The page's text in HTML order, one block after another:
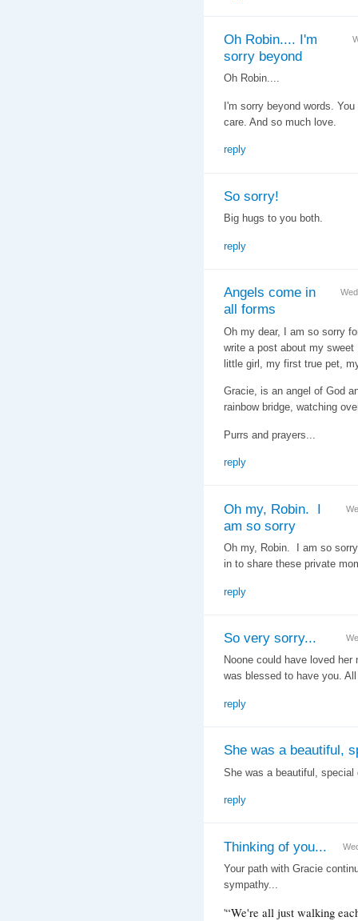
Oh Robin.... I'm
sorry beyond
Oh Robin....
I'm sorry beyond words.
care. And so much love.
reply
So sorry!
Big hugs to you both.
reply
Angels come in
all forms
Oh my dear, I am so sorry
write a post about my
little girl, my first true pet,
Gracie, is an angel of God
rainbow bridge, watching
Purrs and prayers...
reply
Oh my, Robin. I
am so sorry
Oh my, Robin. I am so
in to share these private
reply
So very sorry...
Noone could have loved
was blessed to have you.
reply
She was a beautiful,
She was a beautiful,
reply
Thinking of you...
Your path with Gracie
sympathy...
'“We're all just walking